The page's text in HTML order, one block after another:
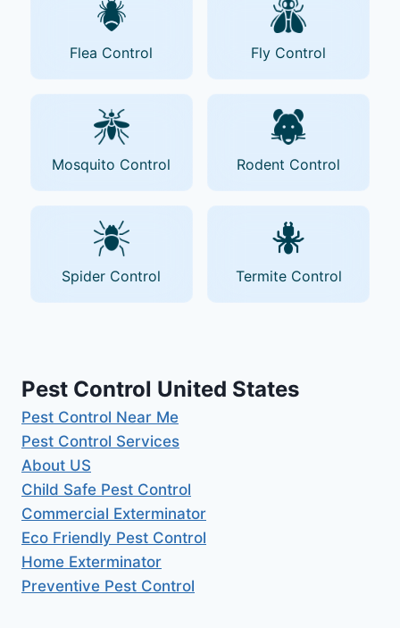
Flea Control Fly Control
Mosquito Control Rodent Control
Spider Control Termite Control
Pest Control United States
Pest Control Near Me
Pest Control Services
About US
Child Safe Pest Control
Commercial Exterminator
Eco Friendly Pest Control
Home Exterminator
Preventive Pest Control